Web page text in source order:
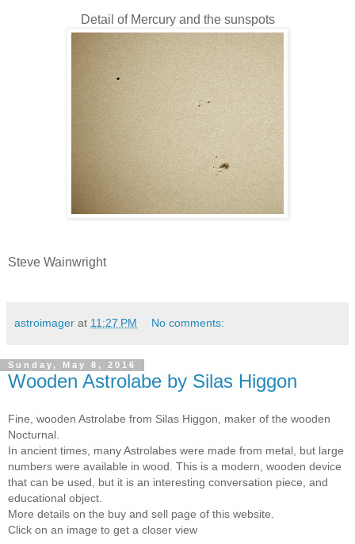
Detail of Mercury and the sunspots
Steve Wainwright
astroimager at 11:27 PM No comments:
Sunday, May 8, 2016
Wooden Astrolabe by Silas Higgon
Fine, wooden Astrolabe from Silas Higgon, maker of the wooden
Nocturnal.
In ancient times, many Astrolabes were made from metal, but large
numbers were available in wood. This is a modern, wooden device
that can be used, but it is an interesting conversation piece, and
educational object.
More details on the buy and sell page of this website.
Click on an image to get a closer view